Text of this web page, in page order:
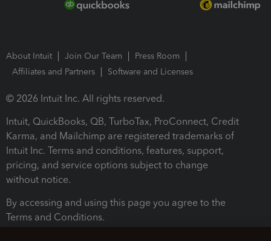
About Intuit Join Our Team
Press Room
Affiliates and Partners
Software and Licenses
© 2026 Intuit Inc. All rights reserved.
Intuit, QuickBooks, QB, TurboTax, ProConnect, Credit
Karma, and Mailchimp are registered trademarks of
Intuit Inc. Terms and conditions, features, support,
pricing, and service options subject to change
without notice.
By accessing and using this page you agree to the
Terms and Conditions.